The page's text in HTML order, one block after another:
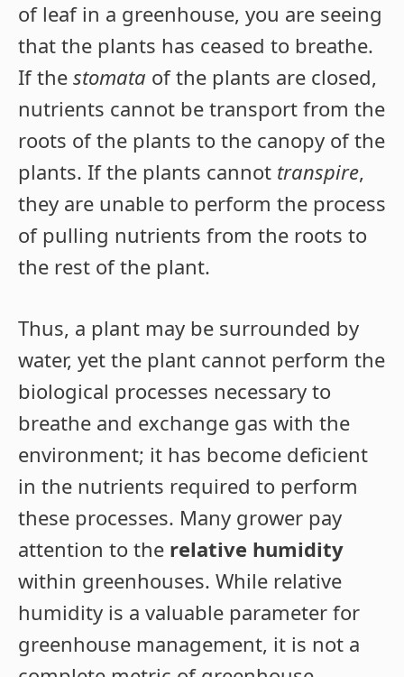
of leaf in a greenhouse, you are seeing
that the plants has ceased to breathe.
If the stomata of the plants are closed,
nutrients cannot be transport from the
roots of the plants to the canopy of the
plants. If the plants cannot transpire,
they are unable to perform the process
of pulling nutrients from the roots to
the rest of the plant.
Thus, a plant may be surrounded by
water, yet the plant cannot perform the
biological processes necessary to
breathe and exchange gas with the
environment; it has become deficient
in the nutrients required to perform
these processes. Many grower pay
attention to the relative humidity
within greenhouses. While relative
humidity is a valuable parameter for
greenhouse management, it is not a